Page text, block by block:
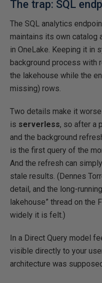
The trap: SQL
The SQL analytics
maintains its own catalog
in OneLake. Keeping it in
background process with
the lakehouse while the
missing) rows.
Two details make it
is serverless, so after a
and the background
is the first query of the
And the refresh can simply
stale results. (Dennes
detail, and the long-
lakehouse” thread on the
widely it is felt.)
In a Direct Query model
visible directly to your
architecture was